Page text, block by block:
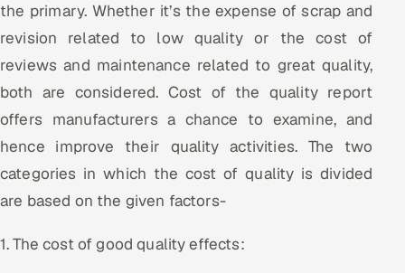
ADAS & Connected Car
Our Work
Book a call
the primary. Whether it’s the expense of scrap and
revision related to low quality or the cost of
reviews and maintenance related to great quality,
both are considered. Cost of the quality report
offers manufacturers a chance to examine, and
hence improve their quality activities. The two
categories in which the cost of quality is divided
are based on the given factors-
1. The cost of good quality effects: